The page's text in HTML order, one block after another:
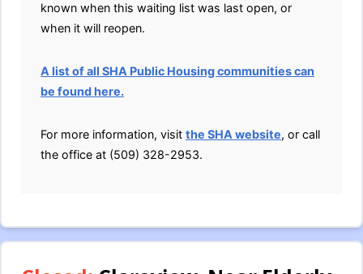
known when this waiting list was last open, or
when it will reopen.
A list of all SHA Public Housing communities can
be found here.
For more information, visit the SHA website, or call
the office at (509) 328-2953.